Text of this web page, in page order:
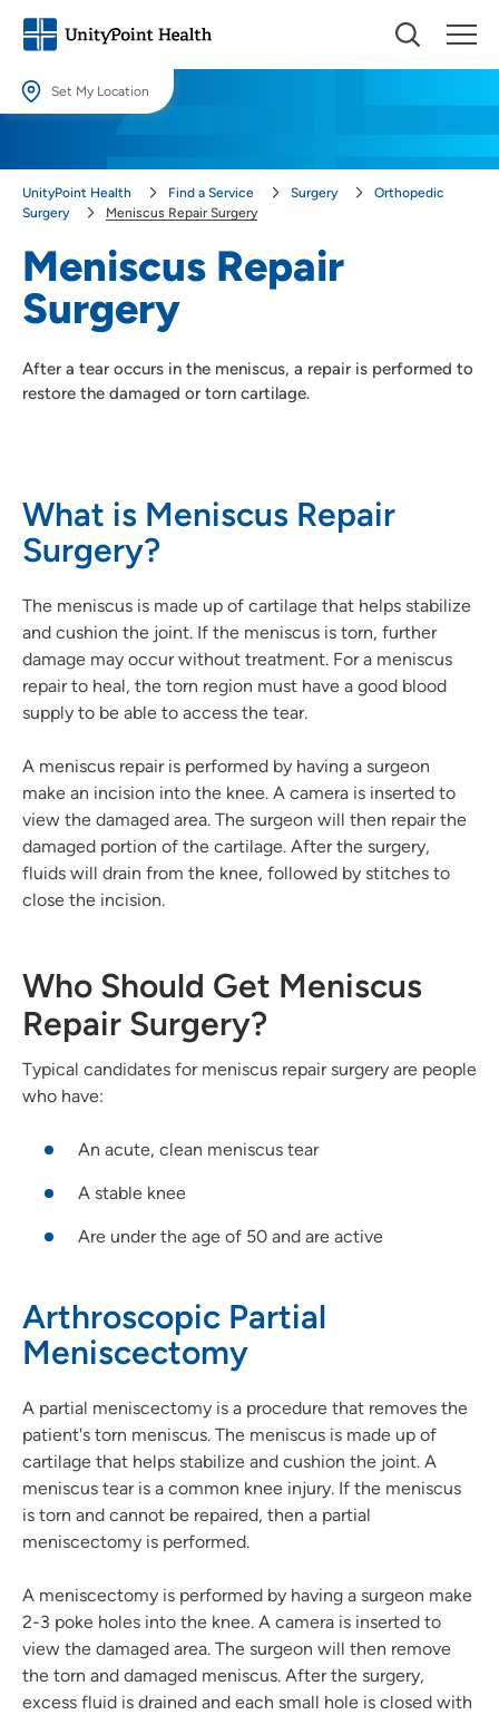
Set My Location
locations.
Use my current location
Meniscus Repair
Surgery
After a tear occurs in the meniscus, a repair is performed to
restore the damaged or torn cartilage.
UnityPoint Health Find a Service Surgery
Orthopedic
Surgery
Meniscus Repair Surgery
What is Meniscus Repair
Surgery?
The meniscus is made up of cartilage that helps stabilize
and cushion the joint. If the meniscus is torn, further
damage may occur without treatment. For a meniscus
repair to heal, the torn region must have a good blood
supply to be able to access the tear.
A meniscus repair is performed by having a surgeon
make an incision into the knee. A camera is inserted to
view the damaged area. The surgeon will then repair the
damaged portion of the cartilage. After the surgery,
fluids will drain from the knee, followed by stitches to
close the incision.
Who Should Get Meniscus
Repair Surgery?
Typical candidates for meniscus repair surgery are people
who have:
An acute, clean meniscus tear
A stable knee
Are under the age of 50 and are active
Arthroscopic Partial
Meniscectomy
A partial meniscectomy is a procedure that removes the
patient's torn meniscus. The meniscus is made up of
cartilage that helps stabilize and cushion the joint. A
meniscus tear is a common knee injury. If the meniscus
is torn and cannot be repaired, then a partial
meniscectomy is performed.
A meniscectomy is performed by having a surgeon make
2-3 poke holes into the knee. A camera is inserted to
view the damaged area. The surgeon will then remove
the torn and damaged meniscus. After the surgery,
excess fluid is drained and each small hole is closed with